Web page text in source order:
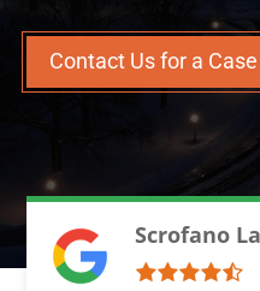
Contact Us for a
Scrofano